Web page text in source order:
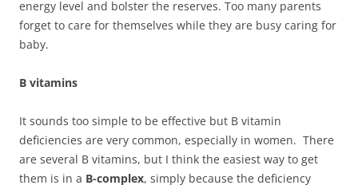
energy level and bolster the reserves. Too many parents
forget to care for themselves while they are busy caring for
baby.
B vitamins
It sounds too simple to be effective but B vitamin
deficiencies are very common, especially in women. There
are several B vitamins, but I think the easiest way to get
them is in a B-complex, simply because the deficiency